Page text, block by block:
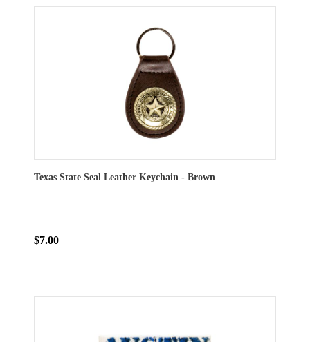
Texas State Seal Leather Keychain - Brown
$7.00